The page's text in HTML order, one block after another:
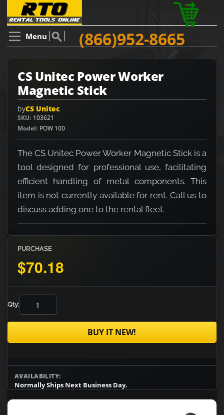
Menu (866)952-8665
CS Unitec Power Worker
Magnetic Stick
byCS Unitec
SKU 103621
Model POW 100
The CS Unitec Power Worker Magnetic Stick is a
tool designed for professional use, facilitating
efficient handling of metal components. This
item is not currently available for rent. Call us to
discuss adding one to the rental fleet.
PURCHASE
$70.18
Qty:
BUY IT NEW!
AVAILABILITY:
Normally Ships Next Business Day.